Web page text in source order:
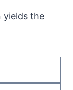
yields the